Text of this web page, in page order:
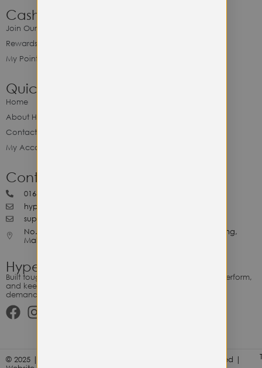
Cash Back Program
Join Our Cash Back Program
Rewards & Benefits
My Point Balance
Quick Link
Home
About Hype Utility Gears
Contact Hype
My Account
Contact Hype
0164818265
hypeutilitygears99@gmail.com
support@hypeutilitygears.com
No. 44, Jalan Selangor, 10400 Georgetown Pulau Pinang,
Malaysia.
Hype Utility Gears
Built tough for the relentless. Gear designed to outlast, outperform,
and keep up with your hustle — because every adventure
demands durability.
© 2025 | Hype Utility Gears (003349248-P) | All Right Reserved |